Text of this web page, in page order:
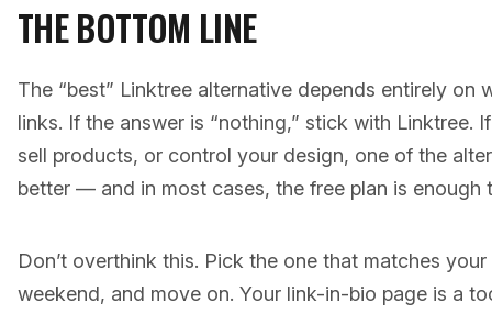
THE BOTTOM LINE
The “best” Linktree alternative depends entirely on
links. If the answer is “nothing,” stick with Linktree.
sell products, or control your design, one of the
better — and in most cases, the free plan is enough
Don’t overthink this. Pick the one that matches
weekend, and move on. Your link-in-bio page is a